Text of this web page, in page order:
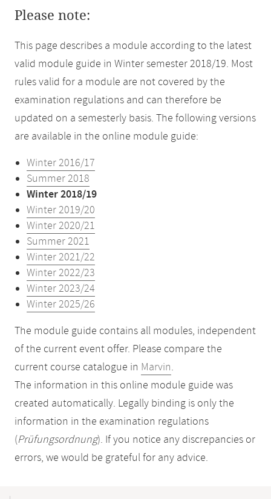
Please note:
This page describes a module according to the latest
valid module guide in Winter semester 2018/19. Most
rules valid for a module are not covered by the
examination regulations and can therefore be
updated on a semesterly basis. The following versions
are available in the online module guide:
Winter 2016/17
Summer 2018
Winter 2018/19
Winter 2019/20
Winter 2020/21
Summer 2021
Winter 2021/22
Winter 2022/23
Winter 2023/24
Winter 2025/26
The module guide contains all modules, independent
of the current event offer. Please compare the
current course catalogue in Marvin.
The information in this online module guide was
created automatically. Legally binding is only the
information in the examination regulations
(Prüfungsordnung). If you notice any discrepancies or
errors, we would be grateful for any advice.